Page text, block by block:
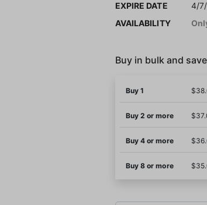
EXPIRE DATE
4/
AVAILABILITY
Buy in bulk and save
Buy 1
Buy 2 or more
Buy 4 or more
Buy 8 or more